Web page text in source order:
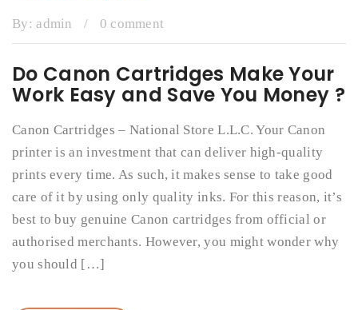
By:admin / 0 comment
Do Canon Cartridges Make Your
Work Easy and Save You Money ?
Canon Cartridges – National Store L.L.C. Your Canon
printer is an investment that can deliver high-quality
prints every time. As such, it makes sense to take good
care of it by using only quality inks. For this reason, it’s
best to buy genuine Canon cartridges from official or
authorised merchants. However, you might wonder why
you should […]